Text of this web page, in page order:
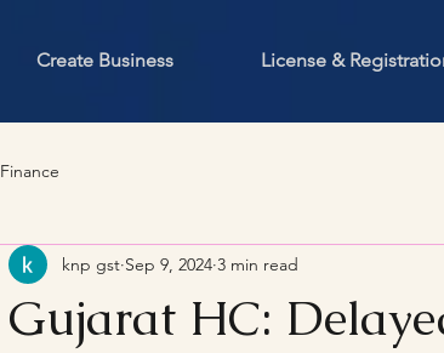
Create Business License &
Finance
Gujarat HC:
knp gst Sep 9, 2024 3 min read